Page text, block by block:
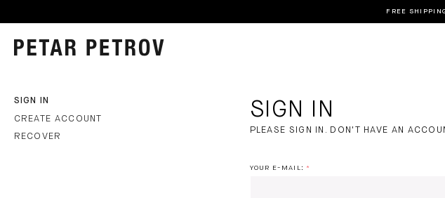
FREE
SIGN IN
CREATE ACCOUNT
RECOVER
SIGN IN
PLEASE SIGN IN. DON'T HAVE AN
PLEASE
YOUR E-MAIL: